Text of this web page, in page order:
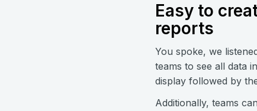
Easy to
reports
You spoke, we
teams to see all data
display followed by
Additionally, teams